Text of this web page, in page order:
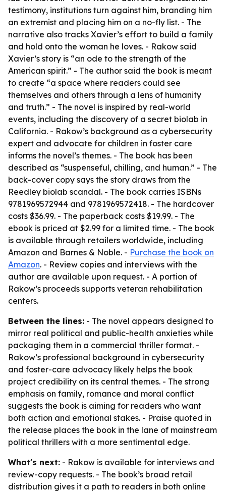
testimony, institutions turn against him, branding him
an extremist and placing him on a no-fly list. - The
narrative also tracks Xavier’s effort to build a family
and hold onto the woman he loves. - Rakow said
Xavier’s story is “an ode to the strength of the
American spirit.” - The author said the book is meant
to create “a space where readers could see
themselves and others through a lens of humanity
and truth.” - The novel is inspired by real-world
events, including the discovery of a secret biolab in
California. - Rakow’s background as a cybersecurity
expert and advocate for children in foster care
informs the novel’s themes. - The book has been
described as “suspenseful, chilling, and human.” - The
back-cover copy says the story draws from the
Reedley biolab scandal. - The book carries ISBNs
9781969572944 and 9781969572418. - The hardcover
costs $36.99. - The paperback costs $19.99. - The
ebook is priced at $2.99 for a limited time. - The book
is available through retailers worldwide, including
Amazon and Barnes & Noble. - Purchase the book on
Amazon. - Review copies and interviews with the
author are available upon request. - A portion of
Rakow’s proceeds supports veteran rehabilitation
centers.
Between the lines: - The novel appears designed to
mirror real political and public-health anxieties while
packaging them in a commercial thriller format. -
Rakow’s professional background in cybersecurity
and foster-care advocacy likely helps the book
project credibility on its central themes. - The strong
emphasis on family, romance and moral conflict
suggests the book is aiming for readers who want
both action and emotional stakes. - Praise quoted in
the release places the book in the lane of mainstream
political thrillers with a more sentimental edge.
What's next: - Rakow is available for interviews and
review-copy requests. - The book’s broad retail
distribution gives it a path to readers in both online